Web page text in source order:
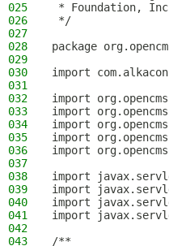
025
* Foundation,
026
*/
027
028
package
029
030
import
031
032
import
033
import
034
import
035
import
036
import
037
038
import
039
import
040
import
041
import
042
043
/**